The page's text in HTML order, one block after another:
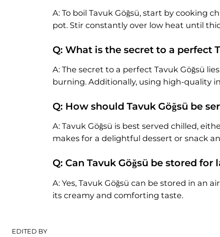
A: To boil Tavuk Göğsü, start by cooking
pot. Stir constantly over low heat until
Q: What is the secret to a perfect
A: The secret to a perfect Tavuk Göğsü
burning. Additionally, using high-quality
Q: How should Tavuk Göğsü be
A: Tavuk Göğsü is best served chilled,
makes for a delightful dessert or snack
Q: Can Tavuk Göğsü be stored
A: Yes, Tavuk Göğsü can be stored in
its creamy and comforting taste.
EDITED BY